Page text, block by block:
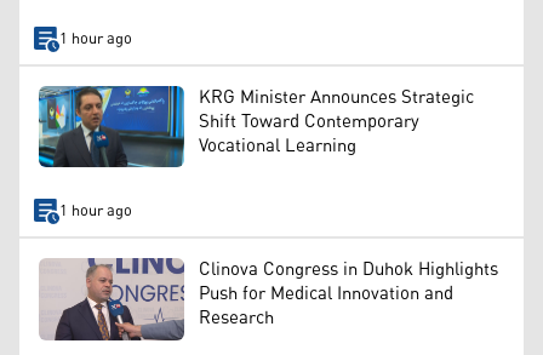
1 hour ago
KRG Minister Announces Strategic
Shift Toward Contemporary
Vocational Learning
1 hour ago
Clinova Congress in Duhok Highlights
Push for Medical Innovation and
Research